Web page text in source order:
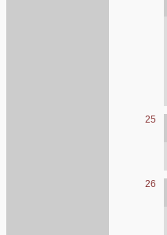
25
26